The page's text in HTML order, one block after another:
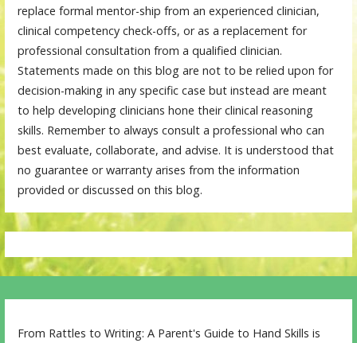
replace formal mentor-ship from an experienced clinician,
clinical competency check-offs, or as a replacement for
professional consultation from a qualified clinician.
Statements made on this blog are not to be relied upon for
decision-making in any specific case but instead are meant
to help developing clinicians hone their clinical reasoning
skills. Remember to always consult a professional who can
best evaluate, collaborate, and advise. It is understood that
no guarantee or warranty arises from the information
provided or discussed on this blog.
From Rattles to Writing: A Parent's Guide to Hand Skills is